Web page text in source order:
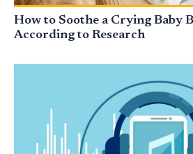
How to Soothe a Crying Baby
According to Research